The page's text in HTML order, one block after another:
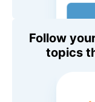
Follow
topics